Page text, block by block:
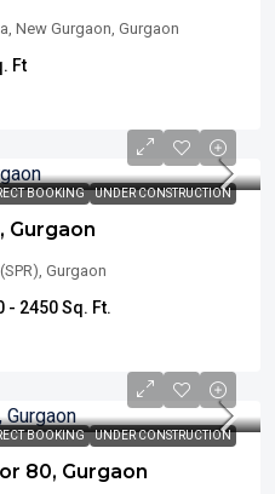
New Gurgaon, Gurgaon
Ft
BOOKING UNDER CONSTRUCTION
Gurgaon
Gurgaon
- 2450 Sq. Ft.
BOOKING UNDER CONSTRUCTION
80, Gurgaon